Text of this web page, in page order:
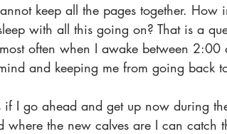
keep all the pages together.
with all this going on? That is a
often when I awake between
and keeping me from going back
if I go ahead and get up now during
where the new calves are I can catch